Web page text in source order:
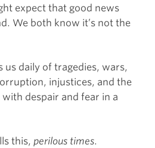
expect that good news
We both know it’s not the
us daily of tragedies, wars,
injustices, and the
despair and fear in a
this, perilous times.